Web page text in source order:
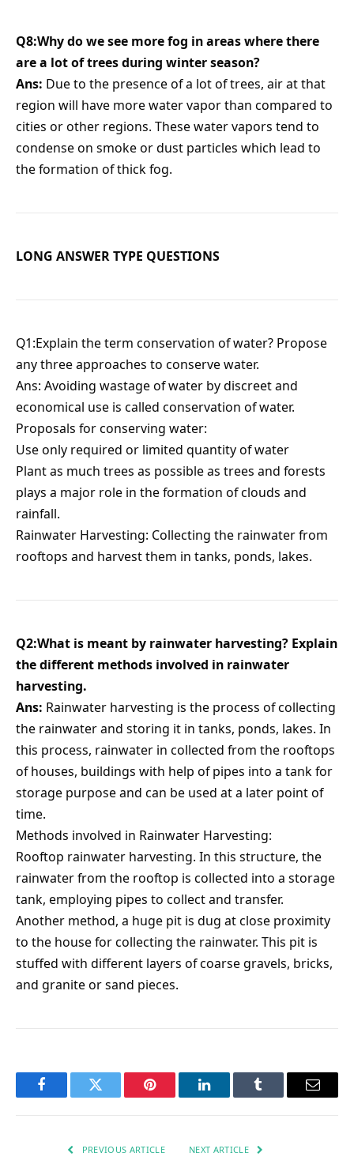
Q8:Why do we see more fog in areas where there
are a lot of trees during winter season?
Ans: Due to the presence of a lot of trees, air at that
region will have more water vapor than compared to
cities or other regions. These water vapors tend to
condense on smoke or dust particles which lead to
the formation of thick fog.
LONG ANSWER TYPE QUESTIONS
Q1:Explain the term conservation of water? Propose
any three approaches to conserve water.
Ans: Avoiding wastage of water by discreet and
economical use is called conservation of water.
Proposals for conserving water:
Use only required or limited quantity of water
Plant as much trees as possible as trees and forests
plays a major role in the formation of clouds and
rainfall.
Rainwater Harvesting: Collecting the rainwater from
rooftops and harvest them in tanks, ponds, lakes.
Q2:What is meant by rainwater harvesting? Explain
the different methods involved in rainwater
harvesting.
Ans: Rainwater harvesting is the process of collecting
the rainwater and storing it in tanks, ponds, lakes. In
this process, rainwater in collected from the rooftops
of houses, buildings with help of pipes into a tank for
storage purpose and can be used at a later point of
time.
Methods involved in Rainwater Harvesting:
Rooftop rainwater harvesting. In this structure, the
rainwater from the rooftop is collected into a storage
tank, employing pipes to collect and transfer.
Another method, a huge pit is dug at close proximity
to the house for collecting the rainwater. This pit is
stuffed with different layers of coarse gravels, bricks,
and granite or sand pieces.
FacebookTwitter Pinterest LinkedInTumblr Email
PREVIOUS ARTICLE NEXT ARTICLE